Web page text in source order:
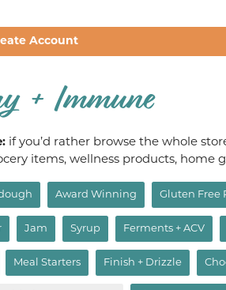
Account
+ Immune
if you’d rather browse the whole
items, wellness products, home
Award Winning Gluten Free
Jam Syrup Ferments + ACV
Meal Starters Finish + Drizzle